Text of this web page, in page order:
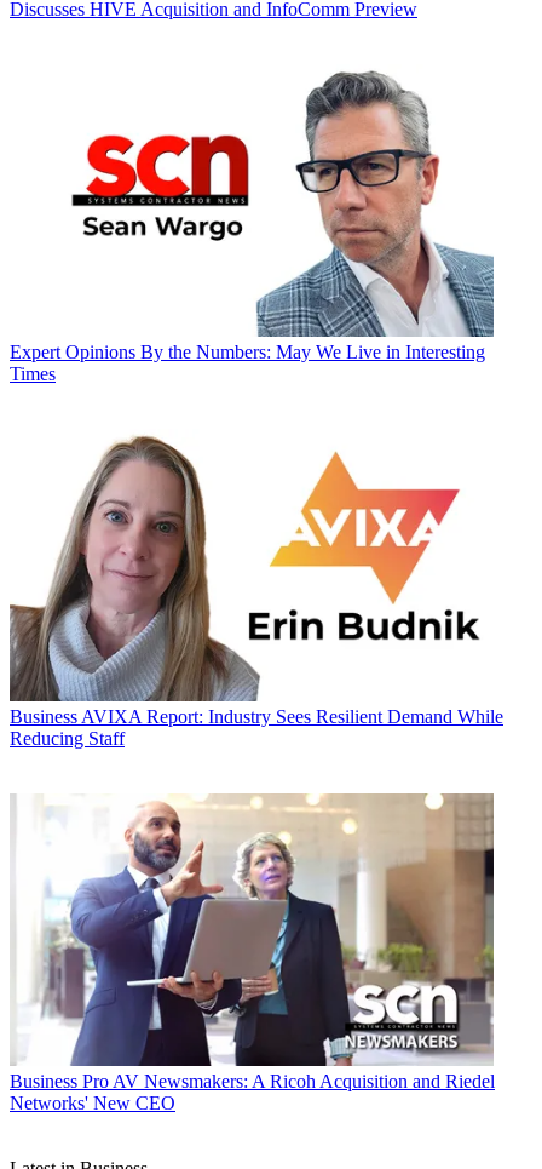
Discusses HIVE Acquisition and InfoComm Preview
Expert Opinions By the Numbers: May We Live in Interesting
Times
Business AVIXA Report: Industry Sees Resilient Demand While
Reducing Staff
Business Pro AV Newsmakers: A Ricoh Acquisition and Riedel
Networks' New CEO